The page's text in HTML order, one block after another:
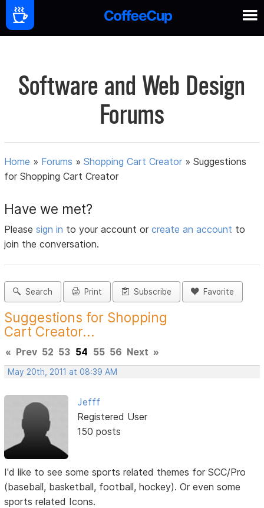
Software and Web Design
Forums
Home » Forums »Shopping Cart Creator »Suggestions
for Shopping Cart Creator
Have we met?
Pleasesign in to your account orcreate an account to
join the conversation.
Search Print Subscribe Favorite
Suggestions for Shopping
Cart Creator...
« Prev 52 53 54 55 56 Next »
May 20th, 2011 at 08:39 AM
Jefff
Registered User
150 posts
I'd like to see some sports related themes for SCC/Pro
(baseball, basketball, football, hockey). Or even some
sports related Icons.